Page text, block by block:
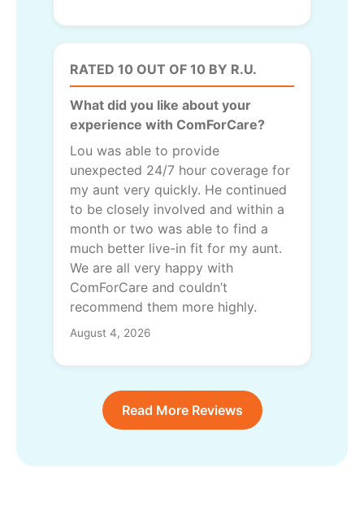
RATED 10 OUT OF 10 BY R.U.
What did you like about your
experience with ComForCare?
Lou was able to provide
unexpected 24/7 hour coverage for
my aunt very quickly. He continued
to be closely involved and within a
month or two was able to find a
much better live-in fit for my aunt.
We are all very happy with
ComForCare and couldn’t
recommend them more highly.
August 4, 2026
Read More Reviews